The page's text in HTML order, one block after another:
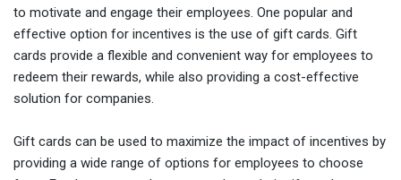
to motivate and engage their employees. One popular and
effective option for incentives is the use of gift cards. Gift
cards provide a flexible and convenient way for employees to
redeem their rewards, while also providing a cost-effective
solution for companies.
Gift cards can be used to maximize the impact of incentives by
providing a wide range of options for employees to choose